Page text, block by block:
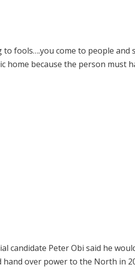
fools….you come to people and
home because the person must
candidate Peter Obi said he
over power to the North in